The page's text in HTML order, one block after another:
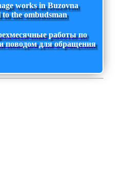
works in Buzovna
the ombudsman
работы по
поводом для обращения